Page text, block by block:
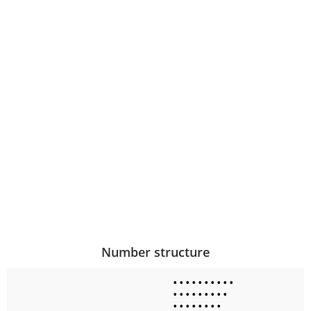
Number structure
• • • • • • • • • •
• • • • • • • • •
• • • • • • • •